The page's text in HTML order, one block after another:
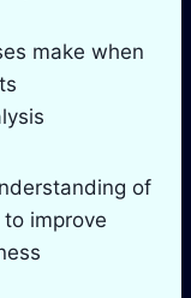
make when
of
improve